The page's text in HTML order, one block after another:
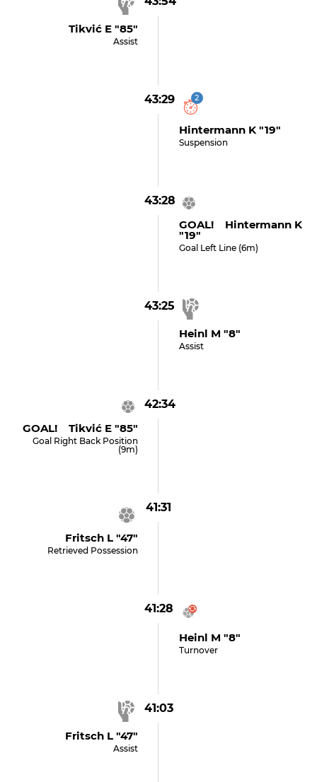
Tikvić E "85"
Assist
43:29 2
Hintermann K "19"
Suspension
43:28
GOAL! Hintermann K
"19"
Goal Left Line (6m)
43:25
Heinl M "8"
Assist
42:34
GOAL! Tikvić E "85"
Goal Right Back Position
(9m)
41:31
Fritsch L "47"
Retrieved Possession
41:28
Heinl M "8"
Turnover
41:03
Fritsch L "47"
Assist